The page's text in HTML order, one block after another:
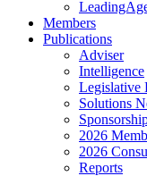
Members
Publications
Adviser
Intelligence
Legislative
Solutions
2026
2026
Reports